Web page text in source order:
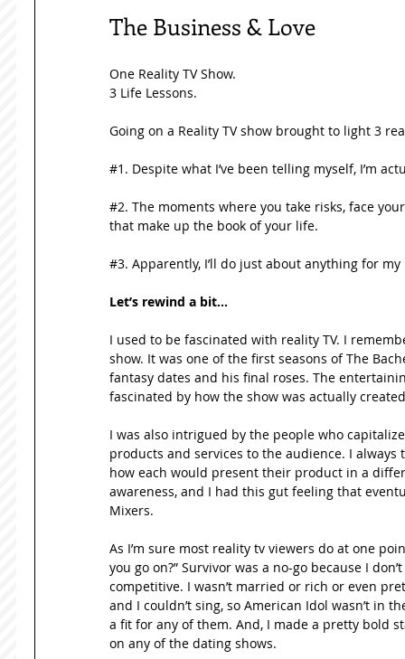
The Business & Love
One Reality TV Show.
3 Life Lessons.
Going on a Reality TV show brought to light 3
#1. Despite what I’ve been telling myself, I’m
#2. The moments where you take risks, face
that make up the book of your life.
#3. Apparently, I’ll do just about anything for
Let’s rewind a bit…
I used to be fascinated with reality TV. I
show. It was one of the first seasons of The
fantasy dates and his final roses. The
fascinated by how the show was actually
I was also intrigued by the people who
products and services to the audience. I
how each would present their product in a
awareness, and I had this gut feeling that
Mixers.
As I’m sure most reality tv viewers do at one
you go on?” Survivor was a no-go because I
competitive. I wasn’t married or rich or even
and I couldn’t sing, so American Idol wasn’t in
a fit for any of them. And, I made a pretty bold
on any of the dating shows.